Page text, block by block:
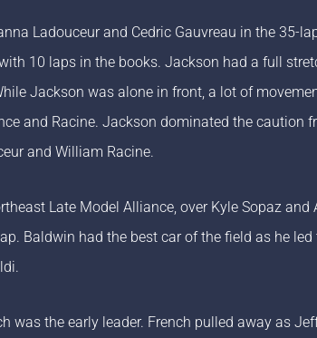
Ladouceur and Cedric Gauvreau in the 35-
10 laps in the books. Jackson had a full
Jackson was alone in front, a lot of
and Racine. Jackson dominated the caution
and William Racine.
Late Model Alliance, over Kyle Sopaz
Baldwin had the best car of the field as he
was the early leader. French pulled away as